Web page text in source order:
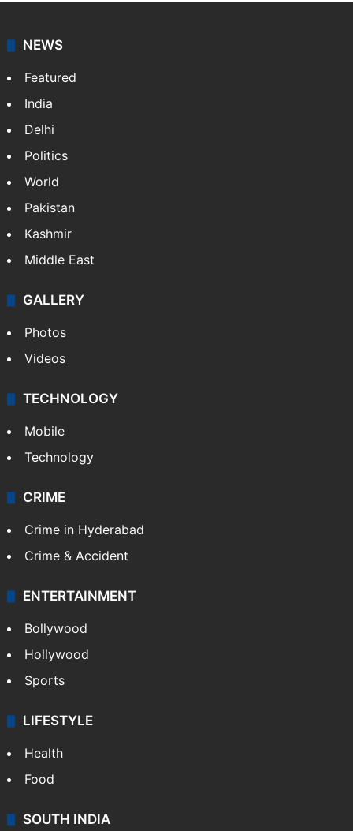
NEWS
Featured
India
Delhi
Politics
World
Pakistan
Kashmir
Middle East
GALLERY
Photos
Videos
TECHNOLOGY
Mobile
Technology
CRIME
Crime in Hyderabad
Crime & Accident
ENTERTAINMENT
Bollywood
Hollywood
Sports
LIFESTYLE
Health
Food
SOUTH INDIA